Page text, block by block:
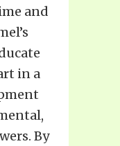
and
in a
By